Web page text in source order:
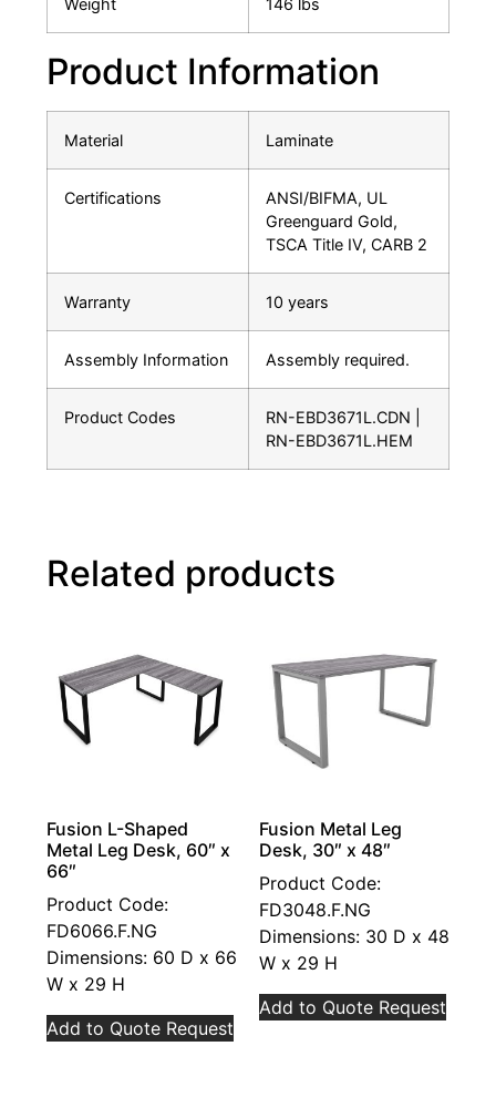
Weight 146 lbs
Product Information
Material Laminate
Certifications
ANSI/BIFMA, UL
Greenguard Gold,
TSCA Title IV, CARB 2
Warranty 10 years
Assembly Information Assembly required.
Product Codes
RN-EBD3671L.CDN |
RN-EBD3671L.HEM
Related products
Fusion L-Shaped
Metal Leg Desk, 60″ x
66″
Product Code:
FD6066.F.NG
Dimensions: 60 D x 66
W x 29 H
Add to Quote Request
Fusion Metal Leg
Desk, 30″ x 48″
Product Code:
FD3048.F.NG
Dimensions: 30 D x 48
W x 29 H
Add to Quote Request